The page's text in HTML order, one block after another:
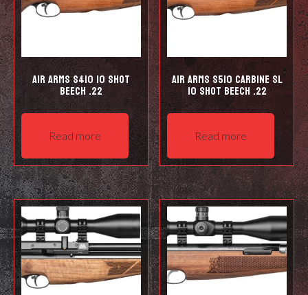
Air Arms S410 10 Shot
Beech .22
Read more
Air Arms S510 Carbine SL
10 shot Beech .22
Read more